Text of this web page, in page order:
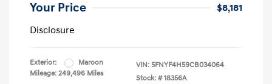
Your Price
$8,181
Disclosure
Exterior:
Maroon
Mileage: 249,496 Miles
VIN: 5FNYF4H59CB034064
Stock: # 18356A